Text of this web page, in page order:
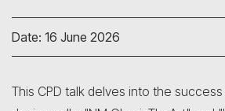
Date: 16 June 2026
This CPD talk delves into the